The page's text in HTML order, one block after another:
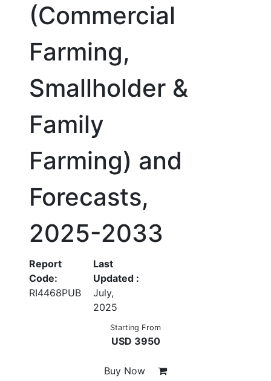
(Commercial
Farming,
Smallholder &
Family
Farming) and
Forecasts,
2025-2033
Report
Code:
RI4468PUB
Last
Updated :
July,
2025
Starting From
USD 3950
Buy Now